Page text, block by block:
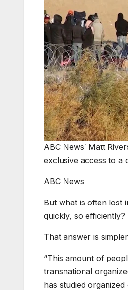
ABC News’ Matt
exclusive access to a
ABC News
But what is often lost
quickly, so efficiently?
That answer is
“This amount of
transnational
has studied